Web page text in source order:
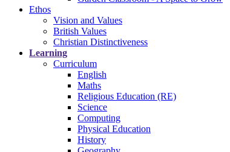
Ethos
Vision and Values
British Values
Christian Distinctiveness
Learning
Curriculum
English
Maths
Religious Education (RE)
Science
Computing
Physical Education
History